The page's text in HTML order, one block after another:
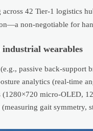
across 42 Tier-1 logistics
non-negotiable for
wearables
passive back-support
analytics (real-time
(1280×720 micro-OLED,
(measuring gait